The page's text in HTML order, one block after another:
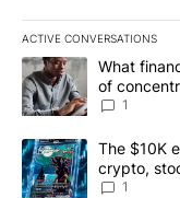
ACTIVE CONVERSATIONS
The following is a list
A trending article
What
of
1
A trending article
The $10K
crypto,
8
1